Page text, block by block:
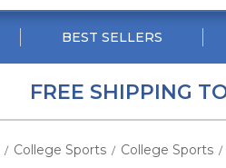
BEST SELLERS
FREE SHIPPING
/ College Sports / College Sports /